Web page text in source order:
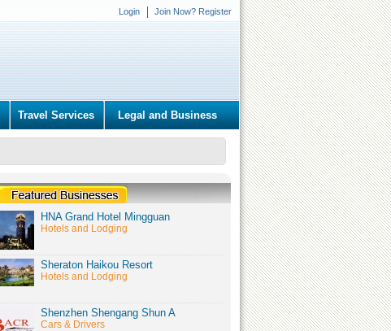
Login Join Now? Register
Travel Services Legal and Business
HNA Grand Hotel Mingguan
Hotels and Lodging
Sheraton Haikou Resort
Hotels and Lodging
Shenzhen Shengang Shun A
Cars & Drivers